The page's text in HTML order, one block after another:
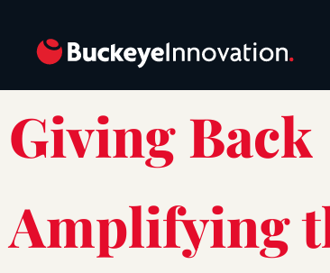
Giving Back
Amplifying